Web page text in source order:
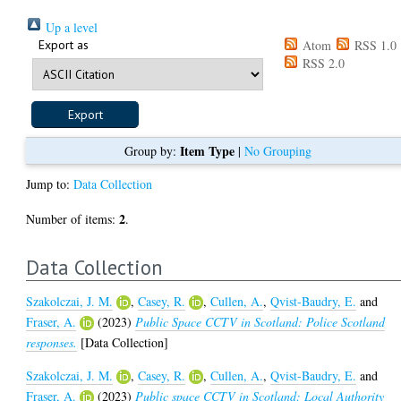
Up a level
Export as Atom
RSS 1.0
RSS 2.0
Group by: Item Type| No Grouping
Jump to:Data Collection
Number of items:2.
Data Collection
Szakolczai, J. M. ,Casey, R. ,Cullen, A.,Qvist-Baudry, E. and
Fraser, A.
(2023) Public Space CCTV in Scotland: Police Scotland
responses. [Data Collection]
Szakolczai, J. M.
,Casey, R. ,Cullen, A.,Qvist-Baudry, E. and
Fraser, A.
(2023) Public space CCTV in Scotland: Local Authority